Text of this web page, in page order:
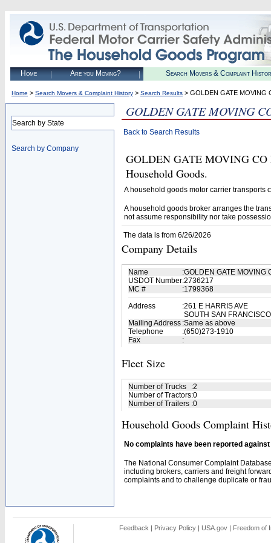
Home Are you Moving? Search Movers & Complaint
Home > Search Movers & Complaint History > Search Results > GOLDEN GATE MOVING
Search by State
Search by Company
GOLDEN GATE MOVING
Back to Search Results
GOLDEN GATE MOVING CO
Household Goods.
A household goods motor carrier transports
A household goods broker arranges the
not assume responsibility nor take
The data is from 6/26/2026
Company Details
Name :GOLDEN GATE MOVING
USDOT Number:2736217
MC #
:1799368
Address
:261 E HARRIS AVE
SOUTH SAN
Mailing Address :Same as above
Telephone
:(650)273-1910
Fax
:
Fleet Size
Number of Trucks :2
Number of Tractors:0
Number of Trailers :0
Household Goods Complaint
No complaints have been reported
The National Consumer Complaint
including brokers, carriers and freight
complaints and to challenge duplicate or
Feedback | Privacy Policy | USA.gov | Freedom of